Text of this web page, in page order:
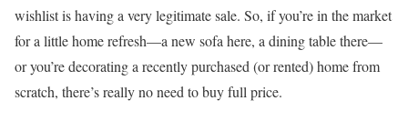
wishlist is having a very legitimate sale. So, if you’re in the market
for a little home refresh—a new sofa here, a dining table there—
or you’re decorating a recently purchased (or rented) home from
scratch, there’s really no need to buy full price.